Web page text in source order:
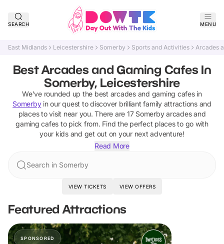
SEARCH MENU
East Midlands Leicestershire Somerby Sports and Activities Arcades
Best Arcades and Gaming Cafes In
Somerby, Leicestershire
We've rounded up the best arcades and gaming cafesin
Somerbyin our quest to discover brilliant family attractions and
places to visit near you. There are 17 Somerby arcades and
gaming cafes to pick from. Find the perfect places to go with
your kids and get out on your next adventure!
Read More
Search in Somerby
VIEW TICKETS VIEW OFFERS
Featured Attractions
SPONSORED